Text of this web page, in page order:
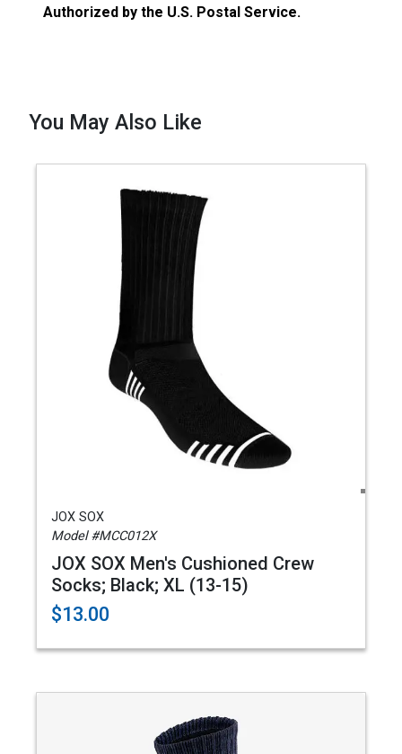
Authorized by the U.S. Postal Service.
You May Also Like
JOX SOX
Model #MCC012X
JOX SOX Men's Cushioned Crew
Socks; Black; XL (13-15)
$13.00